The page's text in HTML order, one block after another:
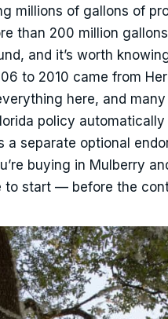
millions of gallons of
than 200 million
and it’s worth
to 2010 came from
here, and many
policy
separate optional
buying in Mulberry
to start — before the